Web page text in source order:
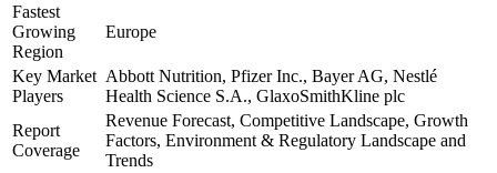
Fastest
Growing
Region
Europe
Key Market
Players
Abbott Nutrition, Pfizer Inc., Bayer AG, Nestlé
Health Science S.A., GlaxoSmithKline plc
Report
Coverage
Revenue Forecast, Competitive Landscape, Growth
Factors, Environment & Regulatory Landscape and
Trends